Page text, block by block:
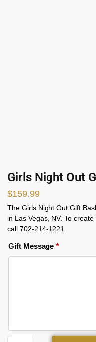
Girls Night Out
$159.99
The Girls Night Out Gift
in Las Vegas, NV. To
call 702-214-1221.
Gift Message *